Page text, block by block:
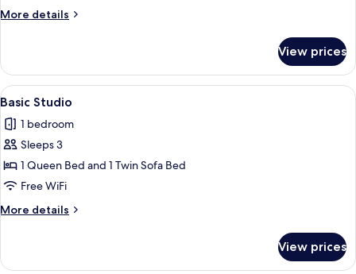
More details
More
Room
View prices
View
all
photos
for
Basic
Studio
A modern room with a bed, a sofa,
11
Basic Studio
1 bedroom
Sleeps 3
1 Queen Bed and 1 Twin Sofa Bed
Free WiFi
More details
More
Studio
View prices